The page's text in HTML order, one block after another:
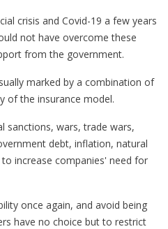
crisis and Covid-19 a few years
not have overcome these
from the government.
marked by a combination of
of the insurance model.
sanctions, wars, trade wars,
debt, inflation, natural
increase companies' need for
once again, and avoid being
have no choice but to restrict